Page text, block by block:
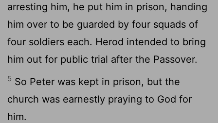
arresting him, he put him in prison, handing
him over to be guarded by four squads of
four soldiers each. Herod intended to bring
him out for public trial after the Passover.
5 So Peter was kept in prison, but the
church was earnestly praying to God for
him.